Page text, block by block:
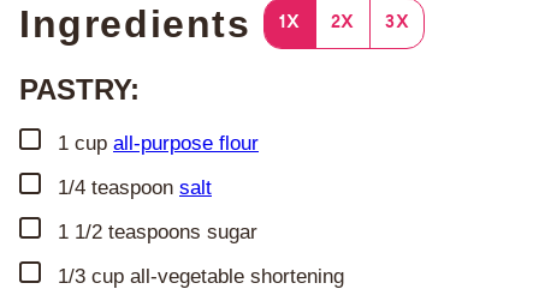
Ingredients 1X 2X 3X
PASTRY:
▢
1 cup all-purpose flour
▢
1/4 teaspoon salt
▢
1 1/2 teaspoons sugar
▢
1/3 cup all-vegetable shortening